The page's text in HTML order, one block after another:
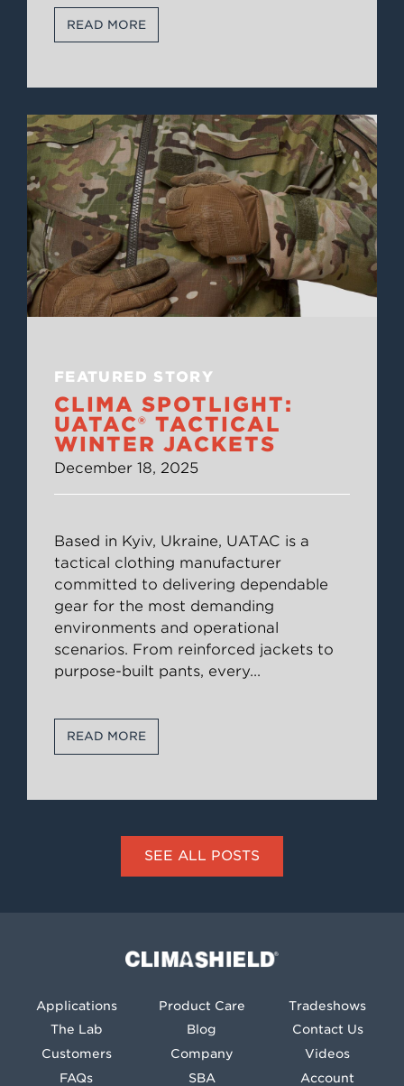
READ MORE
FEATURED STORY
CLIMA SPOTLIGHT:
UATAC® TACTICAL
WINTER JACKETS
December 18, 2025
Based in Kyiv, Ukraine, UATAC is a
tactical clothing manufacturer
committed to delivering dependable
gear for the most demanding
environments and operational
scenarios. From reinforced jackets to
purpose-built pants, every...
READ MORE
SEE ALL POSTS
Climashield®
Applications
The Lab
Customers
FAQs
Product Care
Blog
Company
SBA
Tradeshows
Contact Us
Videos
Account